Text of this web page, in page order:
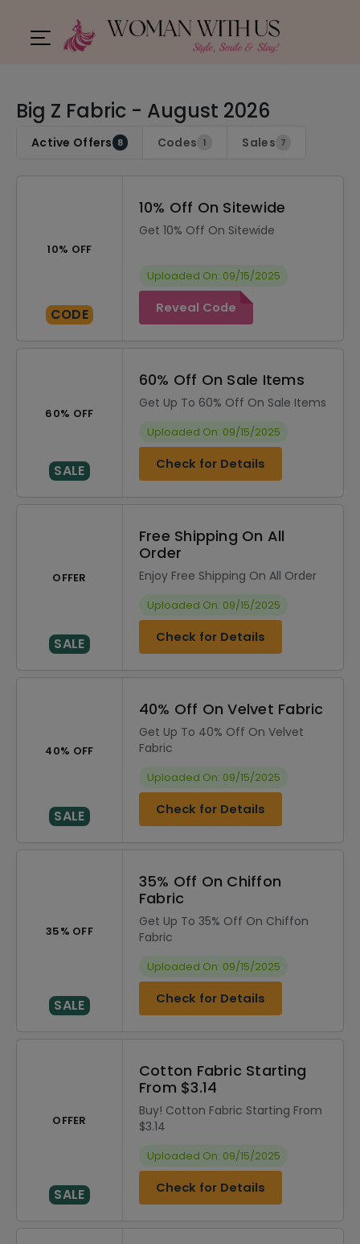
Big Z Fabric - August 2026
Active Offers 8 Codes 1 Sales 7
10% OFF
CODE
10% Off On Sitewide
Get 10% Off On Sitewide
Uploaded On: 09/15/2025
Reveal Code
60% OFF
SALE
60% Off On Sale Items
Get Up To 60% Off On Sale Items
Uploaded On: 09/15/2025
Check for Details
OFFER
SALE
Free Shipping On All
Order
Enjoy Free Shipping On All Order
Uploaded On: 09/15/2025
Check for Details
40% OFF
SALE
40% Off On Velvet Fabric
Get Up To 40% Off On Velvet
Fabric
Uploaded On: 09/15/2025
Check for Details
35% OFF
SALE
35% Off On Chiffon
Fabric
Get Up To 35% Off On Chiffon
Fabric
Uploaded On: 09/15/2025
Check for Details
OFFER
SALE
Cotton Fabric Starting
From $3.14
Buy! Cotton Fabric Starting From
$3.14
Uploaded On: 09/15/2025
Check for Details